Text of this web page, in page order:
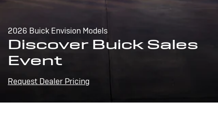
2026 Buick Envision Models
Discover Buick Sales
Event
Request Dealer Pricing